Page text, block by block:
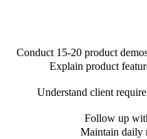
Conduct 15-20 product
Explain product
Understand client
Follow up
Maintain daily